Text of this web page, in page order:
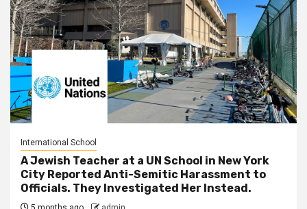
International School
A Jewish Teacher at a UN School in New York
City Reported Anti-Semitic Harassment to
Officials. They Investigated Her Instead.